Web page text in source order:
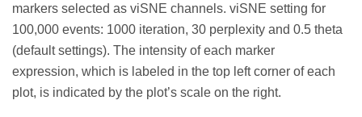
markers selected as viSNE channels. viSNE setting for
100,000 events: 1000 iteration, 30 perplexity and 0.5 theta
(default settings). The intensity of each marker
expression, which is labeled in the top left corner of each
plot, is indicated by the plot’s scale on the right.